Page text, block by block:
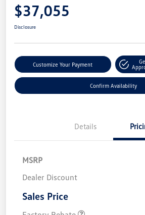
$37,055
Disclosure
Customize Your Payment
Confirm Availability
Details
MSRP
Dealer Discount
Sales Price